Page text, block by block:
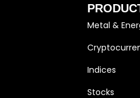
Metal &
Indices
Stocks